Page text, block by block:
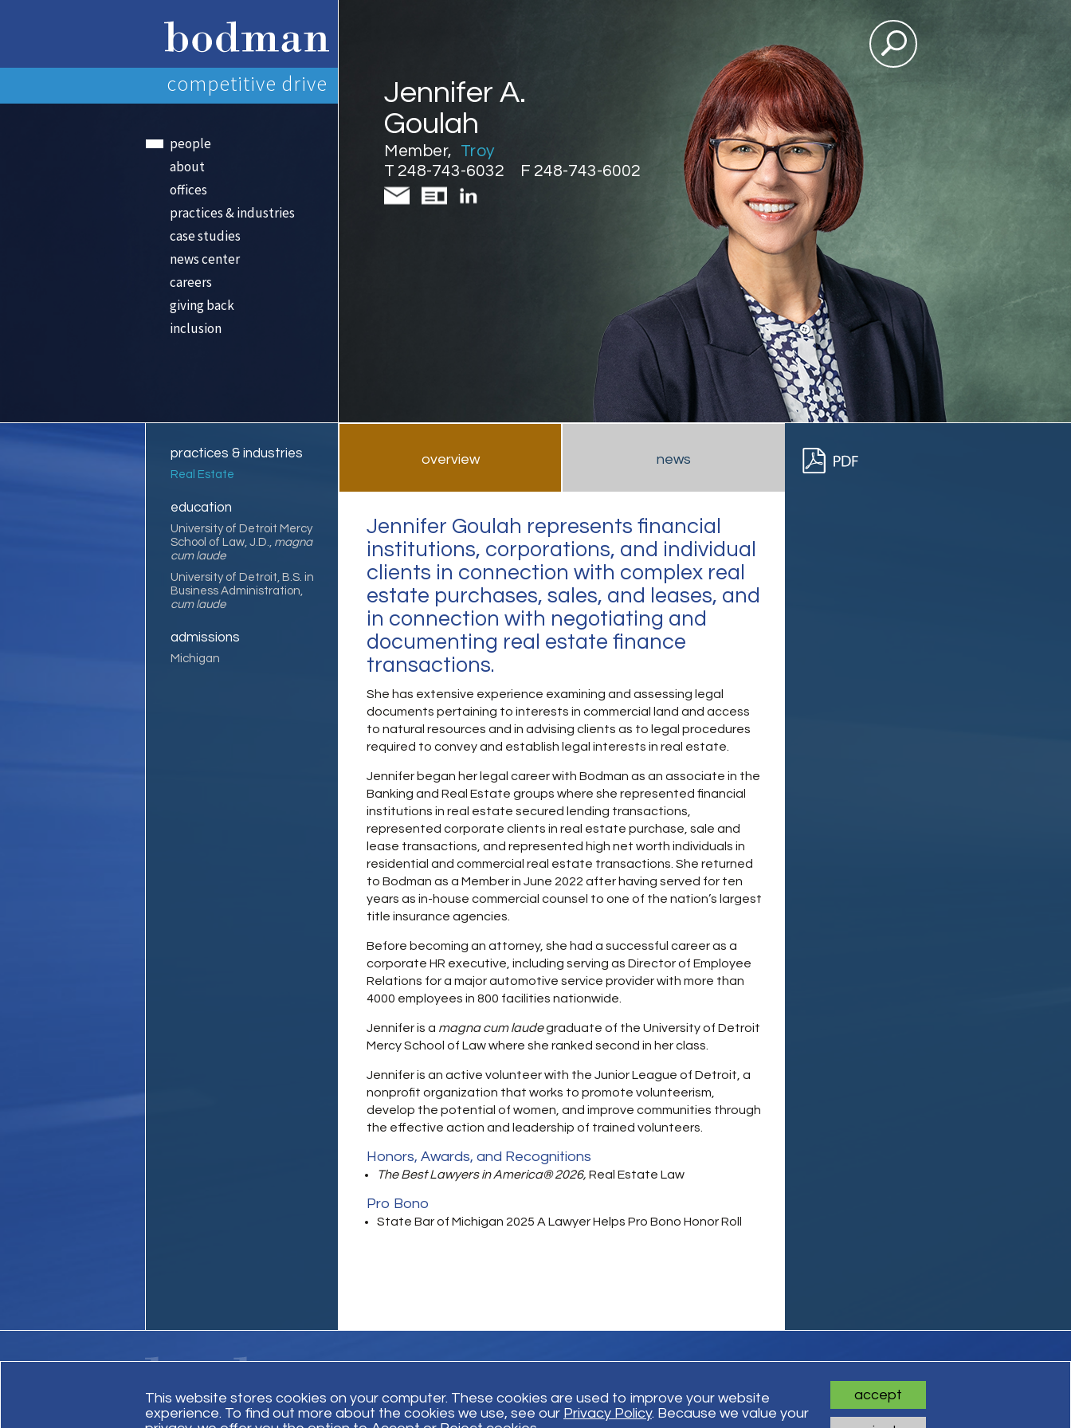
This website stores cookies on your computer. These cookies are used to improve your website
experience. To find out more about the cookies we use, see our Privacy Policy. Because we value your
accept
people
about
offices
practices & industries
case studies
news center
careers
giving back
inclusion
competitive drive
Jennifer A.
Goulah
Member,
Troy
T 248-743-6032
F 248-743-6002
practices & industries
Real Estate
education
University of Detroit Mercy
School of Law, J.D., magna
cum laude
University of Detroit, B.S. in
Business Administration,
cum laude
admissions
Michigan
overview news
Jennifer Goulah represents financial
institutions, corporations, and individual
clients in connection with complex real
estate purchases, sales, and leases, and
in connection with negotiating and
documenting real estate finance
transactions.
She has extensive experience examining and assessing legal
documents pertaining to interests in commercial land and access
to natural resources and in advising clients as to legal procedures
required to convey and establish legal interests in real estate.
Jennifer began her legal career with Bodman as an associate in the
Banking and Real Estate groups where she represented financial
institutions in real estate secured lending transactions,
represented corporate clients in real estate purchase, sale and
lease transactions, and represented high net worth individuals in
residential and commercial real estate transactions. She returned
to Bodman as a Member in June 2022 after having served for ten
years as in-house commercial counsel to one of the nation’s largest
title insurance agencies.
Before becoming an attorney, she had a successful career as a
corporate HR executive, including serving as Director of Employee
Relations for a major automotive service provider with more than
4000 employees in 800 facilities nationwide.
Jennifer is a magna cum laudegraduate of the University of Detroit
Mercy School of Law where she ranked second in her class.
Jennifer is an active volunteer with the Junior League of Detroit, a
nonprofit organization that works to promote volunteerism,
develop the potential of women, and improve communities through
the effective action and leadership of trained volunteers.
Honors, Awards, and Recognitions
The Best Lawyers in America® 2026, Real Estate Law
Pro Bono
State Bar of Michigan 2025 A Lawyer Helps Pro Bono Honor Roll
Contact Us Site Map Invoice Payment Trust Payment Disclaimer Privacy Policy © Bodman 2026. All Rights Reserved